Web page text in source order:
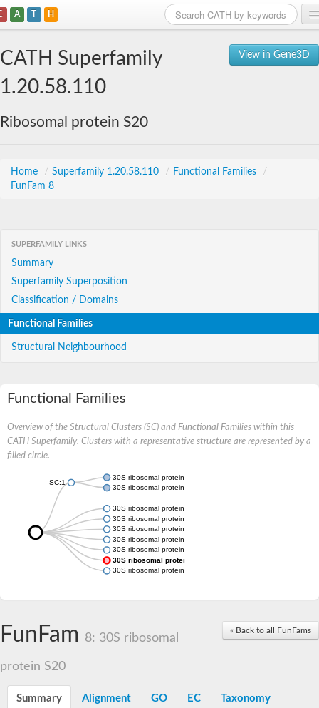
A T H
View in Gene3D
CATH Superfamily
1.20.58.110
Ribosomal protein S20
Home / Superfamily 1.20.58.110 / Functional Families
/
FunFam 8
SUPERFAMILY LINKS
Summary
Superfamily Superposition
Classification / Domains
Functional Families
Structural Neighbourhood
Functional Families
Overview of the Structural Clusters (SC) and Functional Families within this
CATH Superfamily. Clusters with a representative structure are represented by a
filled circle.
SC:1
30S ribosomal protein S20
30S ribosomal protein S20, chloroplastic
30S ribosomal protein S20
30S ribosomal protein S20
30S ribosomal protein S20
30S ribosomal protein S20
30S ribosomal protein S20
30S ribosomal protein S20
30S ribosomal protein S20 chloroplastic
« Back to all FunFams
FunFam 8: 30S ribosomal
protein S20
Summary Alignment GO EC Taxonomy